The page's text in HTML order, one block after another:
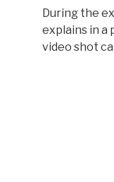
During the
explains in a
video shot